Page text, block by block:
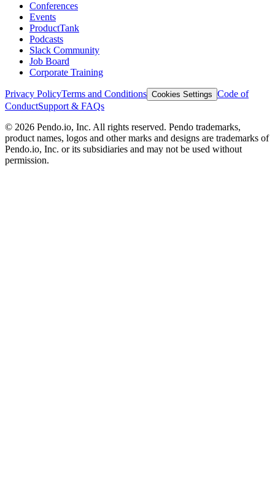
Conferences
Events
ProductTank
Podcasts
Slack Community
Job Board
Corporate Training
Privacy PolicyTerms and Conditions Cookies Settings Code of
ConductSupport & FAQs
© 2026 Pendo.io, Inc. All rights reserved. Pendo trademarks,
product names, logos and other marks and designs are trademarks of
Pendo.io, Inc. or its subsidiaries and may not be used without
permission.